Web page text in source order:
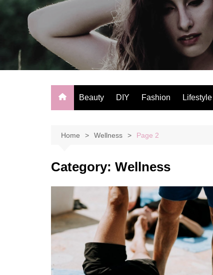
Beauty DIY Fashion Lifestyle
Home Wellness Page 2
Category: Wellness